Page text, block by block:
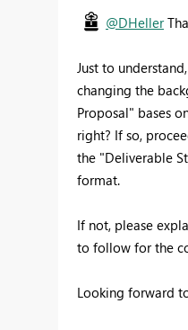
@DHeller
Just to
changing the
Proposal" bases
right? If so,
the "Deliverable
format.
If not, please
to follow for the
Looking forward